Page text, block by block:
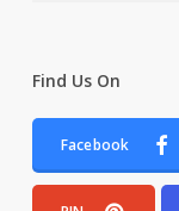
Find Us On
Facebook